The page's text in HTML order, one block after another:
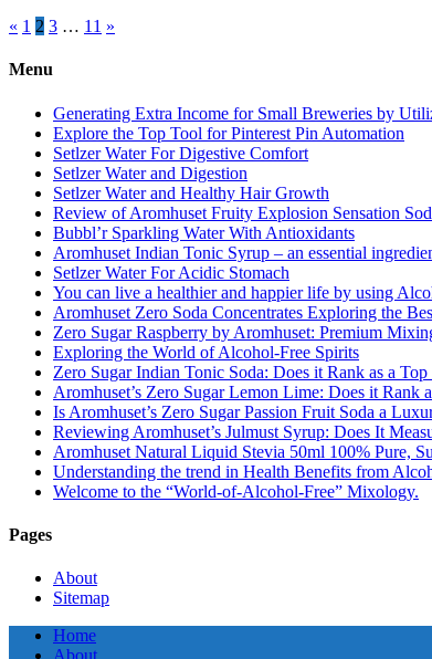
Posts
pagination
« 1 2 3 … 11 »
Menu
Generating Extra Income for Small Breweries by
Explore the Top Tool for Pinterest Pin Automation
Setlzer Water For Digestive Comfort
Setlzer Water and Digestion
Setlzer Water and Healthy Hair Growth
Review of Aromhuset Fruity Explosion Sensation
Bubbl’r Sparkling Water With Antioxidants
Aromhuset Indian Tonic Syrup – an essential
Setlzer Water For Acidic Stomach
You can live a healthier and happier life by using
Aromhuset Zero Soda Concentrates Exploring the
Zero Sugar Raspberry by Aromhuset: Premium
Exploring the World of Alcohol-Free Spirits
Zero Sugar Indian Tonic Soda: Does it Rank as a Top
Aromhuset’s Zero Sugar Lemon Lime: Does it Rank
Is Aromhuset’s Zero Sugar Passion Fruit Soda a
Reviewing Aromhuset’s Julmust Syrup: Does It
Aromhuset Natural Liquid Stevia 50ml 100% Pure,
Understanding the trend in Health Benefits from
Welcome to the “World-of-Alcohol-Free” Mixology.
Pages
About
Sitemap
Home